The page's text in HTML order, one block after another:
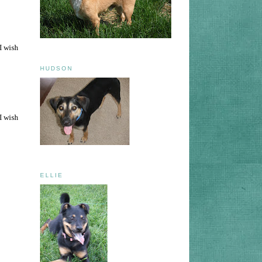
wish
wish
HUDSON
ELLIE